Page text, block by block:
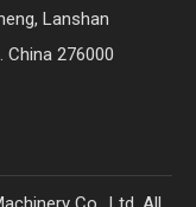
Lanshan
China 276000